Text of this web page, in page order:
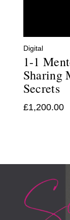
Digital
1-1
Sharing
Secrets
£1,200.00